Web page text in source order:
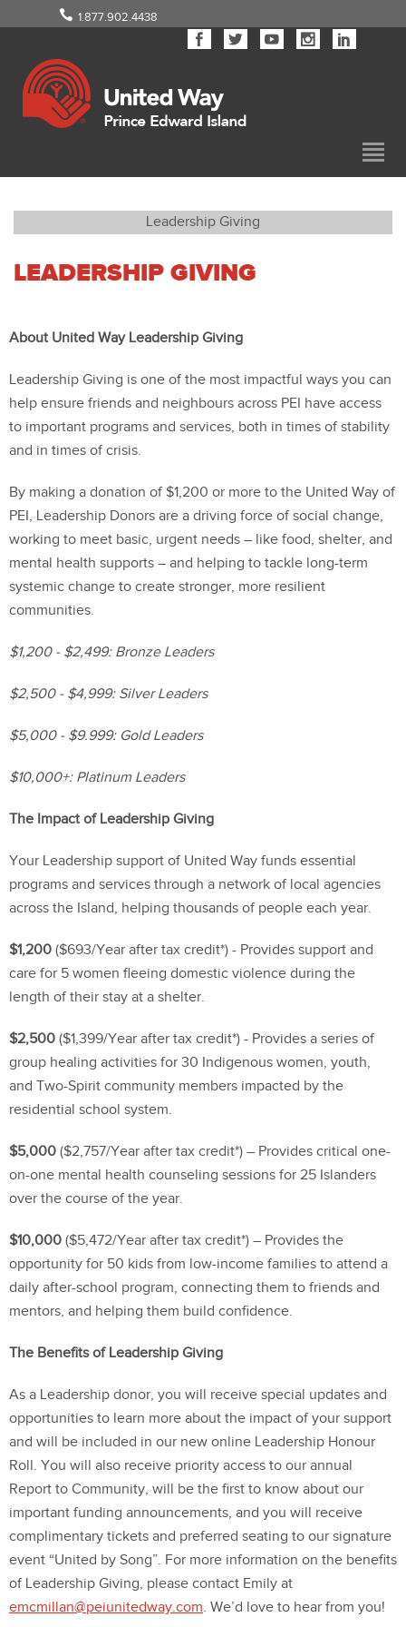
1.877.902.4438
Leadership Giving
LEADERSHIP GIVING
About United Way Leadership Giving
Leadership Giving is one of the most impactful ways you can
help ensure friends and neighbours across PEI have access
to important programs and services, both in times of stability
and in times of crisis.
By making a donation of $1,200 or more to the United Way of
PEI, Leadership Donors are a driving force of social change,
working to meet basic, urgent needs – like food, shelter, and
mental health supports – and helping to tackle long-term
systemic change to create stronger, more resilient
communities.
$1,200 - $2,499: Bronze Leaders
$2,500 - $4,999: Silver Leaders
$5,000 - $9.999: Gold Leaders
$10,000+: Platinum Leaders
The Impact of Leadership Giving
Your Leadership support of United Way funds essential
programs and services through a network of local agencies
across the Island, helping thousands of people each year.
$1,200 ($693/Year after tax credit*) - Provides support and
care for 5 women fleeing domestic violence during the
length of their stay at a shelter.
$2,500 ($1,399/Year after tax credit*) - Provides a series of
group healing activities for 30 Indigenous women, youth,
and Two-Spirit community members impacted by the
residential school system.
$5,000 ($2,757/Year after tax credit*) – Provides critical one-
on-one mental health counseling sessions for 25 Islanders
over the course of the year.
$10,000 ($5,472/Year after tax credit*) – Provides the
opportunity for 50 kids from low-income families to attend a
daily after-school program, connecting them to friends and
mentors, and helping them build confidence.
The Benefits of Leadership Giving
As a Leadership donor, you will receive special updates and
opportunities to learn more about the impact of your support
and will be included in our new online Leadership Honour
Roll. You will also receive priority access to our annual
Report to Community, will be the first to know about our
important funding announcements, and you will receive
complimentary tickets and preferred seating to our signature
event “United by Song”. For more information on the benefits
of Leadership Giving, please contact Emily at
emcmillan@peiunitedway.com. We’d love to hear from you!